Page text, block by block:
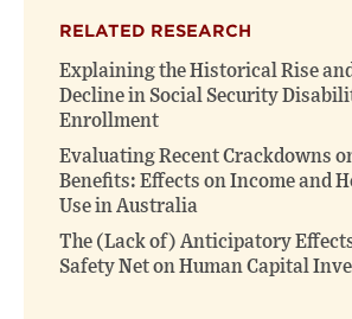
new
window)
new
window)
RELATED RESEARCH
Explaining the Historical Rise
Decline in Social Security
Enrollment
Evaluating Recent Crackdowns
Benefits: Effects on Income and
Use in Australia
The (Lack of) Anticipatory
Safety Net on Human Capital